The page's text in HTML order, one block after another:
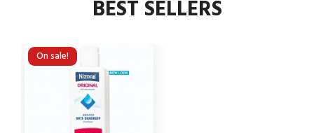
BEST SELLERS
On sale!